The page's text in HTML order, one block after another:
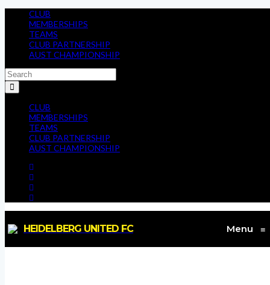
CLUB
MEMBERSHIPS
TEAMS
CLUB PARTNERSHIP
AUST CHAMPIONSHIP
CLUB
MEMBERSHIPS
TEAMS
CLUB PARTNERSHIP
AUST CHAMPIONSHIP
HEIDELBERG UNITED FC Menu ≡